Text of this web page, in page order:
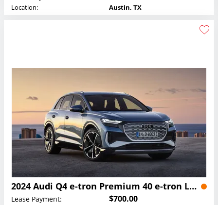
Location:
Austin, TX
2024 Audi Q4 e-tron Premium 40 e-tron Lease
Lease Payment: $700.00